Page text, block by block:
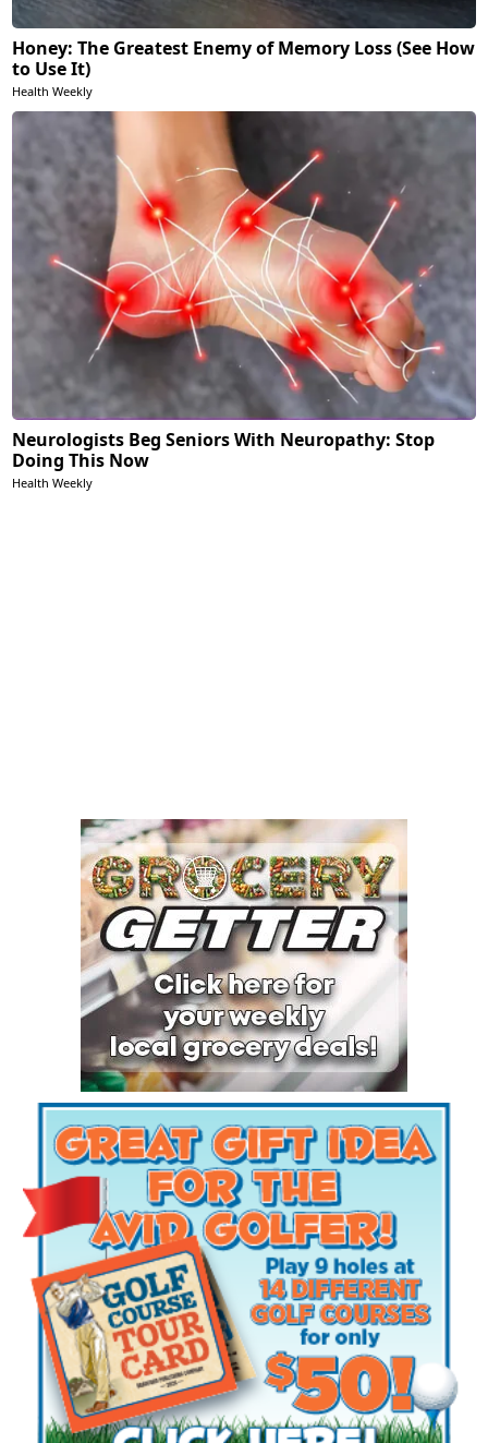
Honey: The Greatest Enemy of Memory Loss (See How
to Use It)
Health Weekly
Neurologists Beg Seniors With Neuropathy: Stop
Doing This Now
Health Weekly